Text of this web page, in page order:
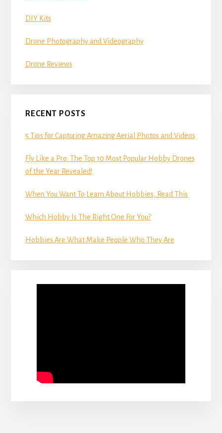
DIY Kits
Drone Photography and Videography
Drone Reviews
RECENT POSTS
5 Tips for Capturing Amazing Aerial Photos and Videos
Fly Like a Pro: The Top 10 Most Popular Hobby Drones
of the Year Revealed!
When You Want To Learn About Hobbies, Read This
Which Hobby Is The Right One For You?
Hobbies Are What Make People Who They Are